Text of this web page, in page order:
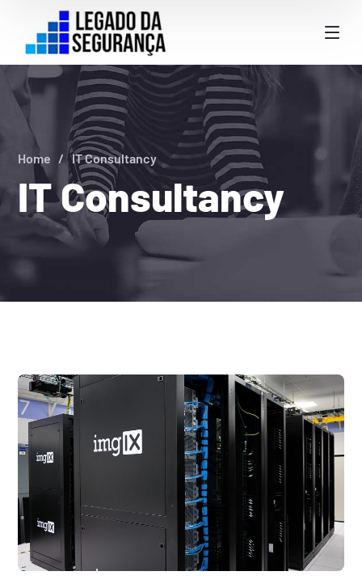
IT Consultancy
Home IT Consultancy